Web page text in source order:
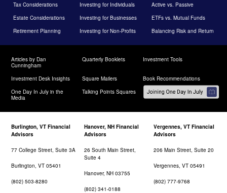
Tax Considerations Investing for Individuals
Active vs. Passive
Estate Considerations
Investing for Businesses
ETFs vs. Mutual Funds
Retirement Planning
Investing for Non-Profits Balancing Risk and Return
Articles by Dan
Cunningham
Quarterly Booklets Investment Tools
Investment Desk Insights Square Mailers
Book Recommendations
One Day In July in the
Media
Talking Points Squares
Burlington, VT Financial
Advisors
77 College Street, Suite 3A
Burlington, VT 05401
(802) 503-8280
Hanover, NH Financial
Advisors
26 South Main Street,
Suite 4
Hanover, NH 03755
(802) 341-0188
Vergennes, VT Financial
Advisors
206 Main Street, Suite 20
Vergennes, VT 05491
(802) 777-9768